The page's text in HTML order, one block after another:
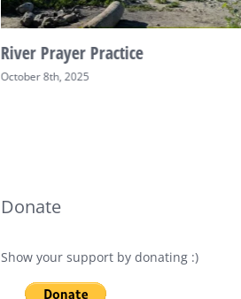
River Prayer Practice
October 8th, 2025
Donate
Show your support by donating :)